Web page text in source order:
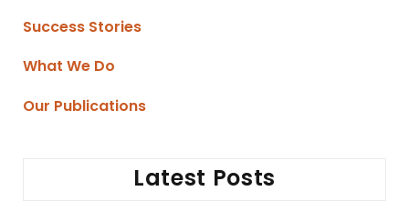
Success Stories
What We Do
Our Publications
Latest Posts